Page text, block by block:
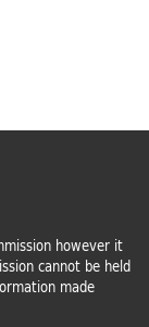
however it
cannot be held
made